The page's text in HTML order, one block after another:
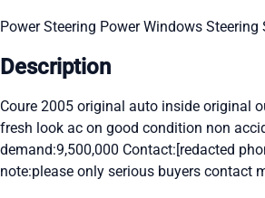
Power Steering Power Windows Steering
Description
Coure 2005 original auto inside original
fresh look ac on good condition non
demand:9,500,000 Contact:[redacted
note:please only serious buyers contact